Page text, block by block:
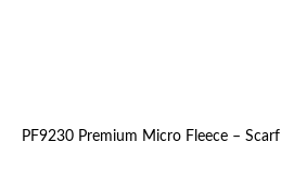
PF9230 Premium Micro Fleece – Scarf